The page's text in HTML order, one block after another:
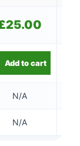
25.00
Add to cart
N/A
N/A